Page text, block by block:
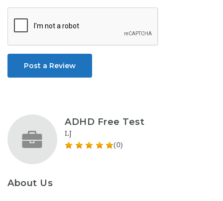
Post a Review
ADHD Free Test
LJ
(0)
About Us